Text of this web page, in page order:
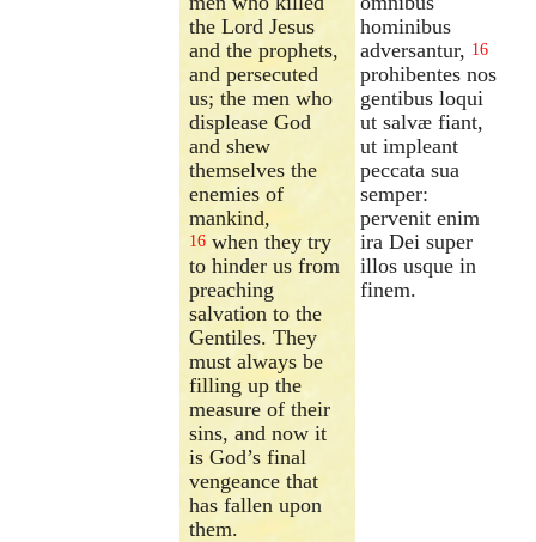
the Lord Jesus
and the prophets,
and persecuted
us; the men who
displease God
and shew
themselves the
enemies of
mankind,
16 when they try
to hinder us from
preaching
salvation to the
Gentiles. They
must always be
filling up the
measure of their
sins, and now it
is God’s final
vengeance that
has fallen upon
them.
hominibus
adversantur, 16
prohibentes nos
gentibus loqui
ut salvæ fiant,
ut impleant
peccata sua
semper:
pervenit enim
ira Dei super
illos usque in
finem.